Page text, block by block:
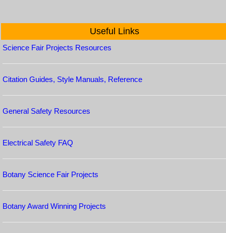
Useful Links
Science Fair Projects Resources
Citation Guides, Style Manuals, Reference
General Safety Resources
Electrical Safety FAQ
Botany Science Fair Projects
Botany Award Winning Projects